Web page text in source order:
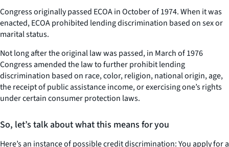
Congress originally passed ECOA in October of 1974. When it was
enacted, ECOA prohibited lending discrimination based on sex or
marital status.
Not long after the original law was passed, in March of 1976
Congress amended the law to further prohibit lending
discrimination based on race, color, religion, national origin, age,
the receipt of public assistance income, or exercising one’s rights
under certain consumer protection laws.
So, let’s talk about what this means for you
Here’s an instance of possible credit discrimination: You apply for a